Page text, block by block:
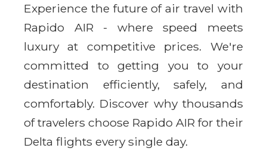
Experience the future of air travel with
Rapido AIR - where speed meets
luxury at competitive prices. We're
committed to getting you to your
destination efficiently, safely, and
comfortably. Discover why thousands
of travelers choose Rapido AIR for their
Delta flights every single day.